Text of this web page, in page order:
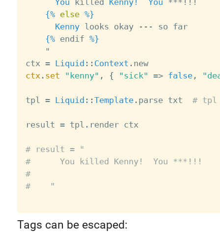
{% else %}
Kenny looks okay -- - so far
{% endif %}
    "
ctx = Liquid : : Context .
new
ctx . set "kenny" , { "sick" => false,
tpl = Liquid : :Template. parse txt # tpl
result = tpl . render ctx
# result = "
#      You killed Kenny!  You ***!!!
#
#    "
Tags can be escaped: